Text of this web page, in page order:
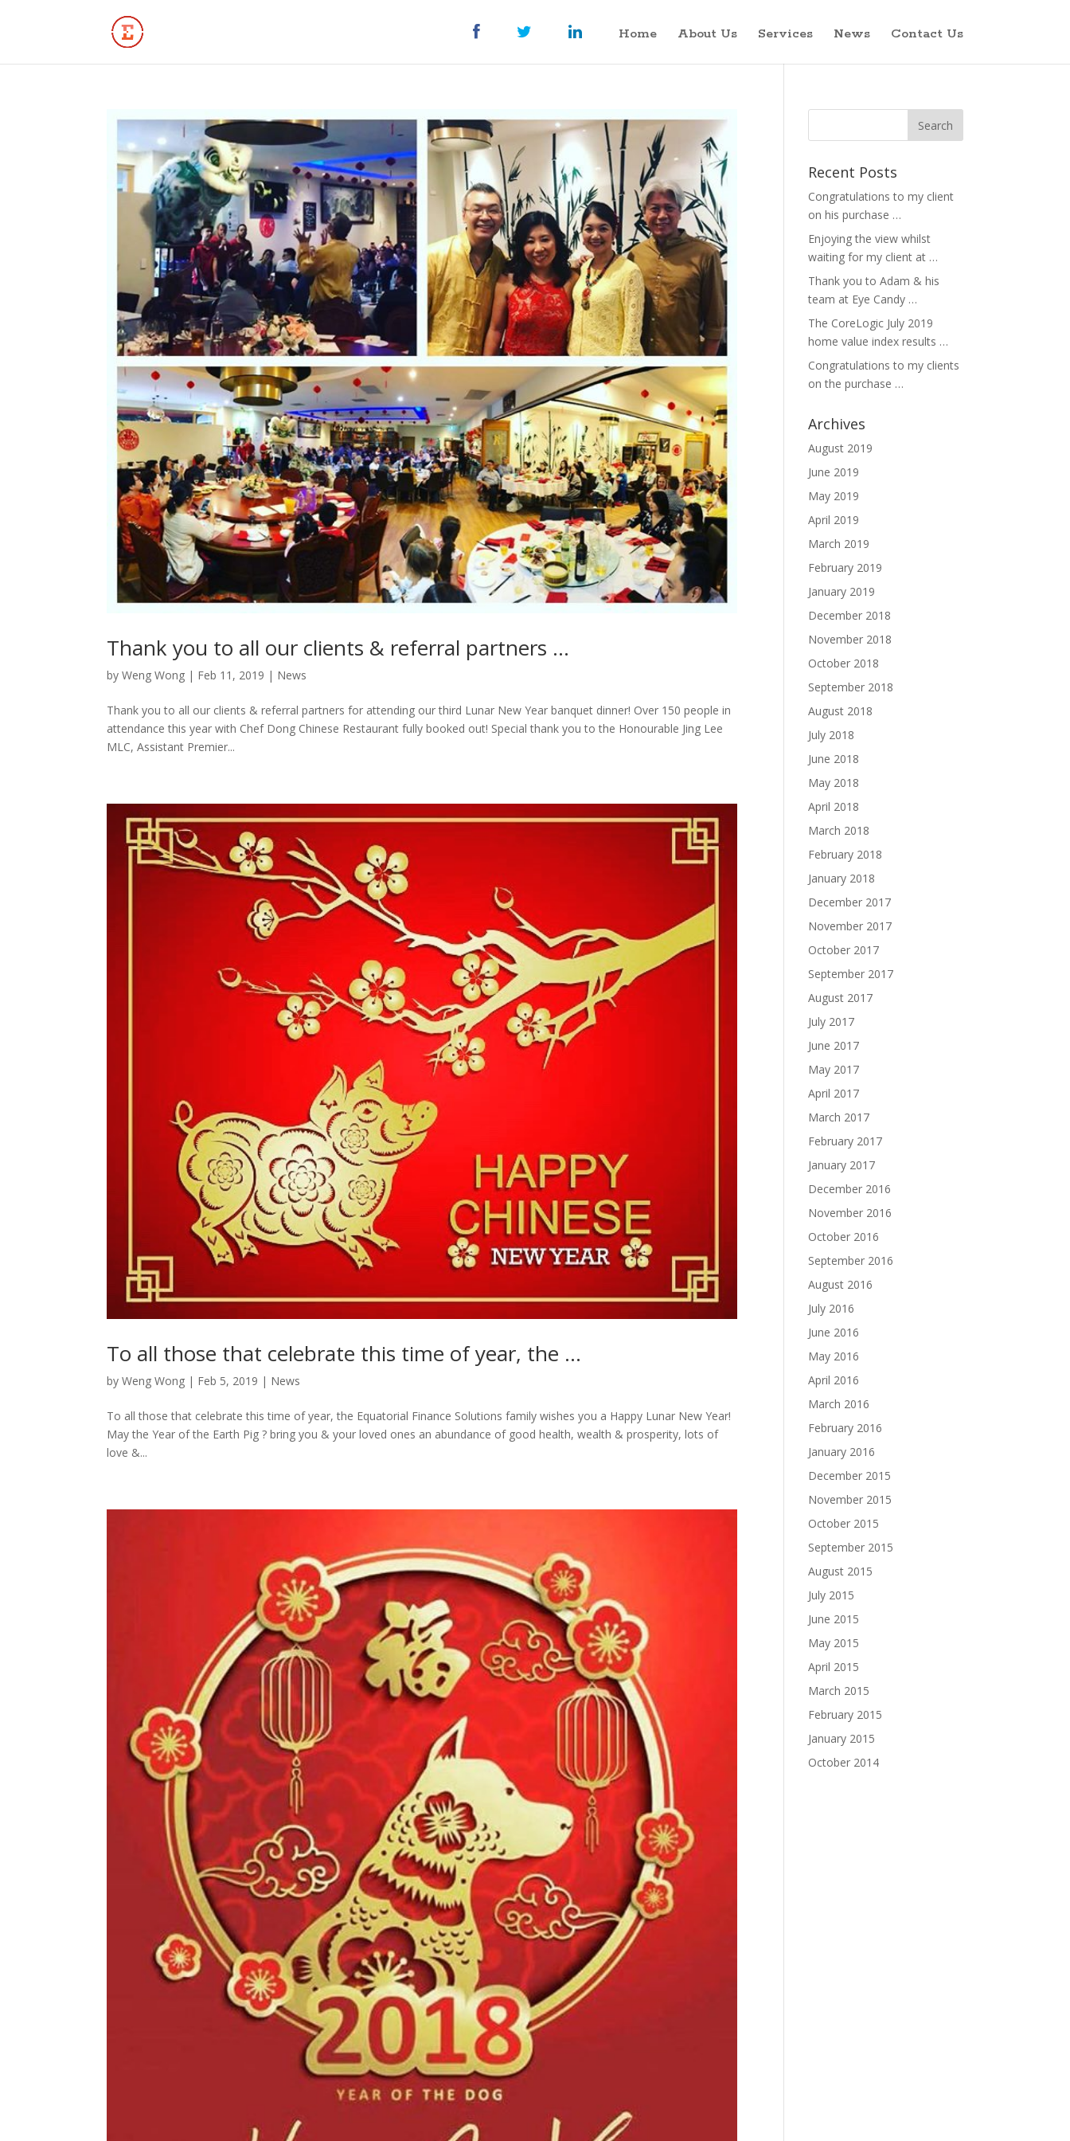
Home About Us Services News Contact Us
Thank you to all our clients & referral partners …
byWeng Wong | Feb 11, 2019 | News
Thank you to all our clients & referral partners for attending our third Lunar New Year banquet dinner! Over 150 people in
attendance this year with Chef Dong Chinese Restaurant fully booked out! Special thank you to the Honourable Jing Lee
MLC, Assistant Premier...
To all those that celebrate this time of year, the …
byWeng Wong | Feb 5, 2019 | News
To all those that celebrate this time of year, the Equatorial Finance Solutions family wishes you a Happy Lunar New Year!
May the Year of the Earth Pig ? bring you & your loved ones an abundance of good health, wealth & prosperity, lots of
love &...
Recent Posts
Congratulations to my client
on his purchase …
Enjoying the view whilst
waiting for my client at …
Thank you to Adam & his
team at Eye Candy …
The CoreLogic July 2019
home value index results …
Congratulations to my clients
on the purchase …
Archives
August 2019
June 2019
May 2019
April 2019
March 2019
February 2019
January 2019
December 2018
November 2018
October 2018
September 2018
August 2018
July 2018
June 2018
May 2018
April 2018
March 2018
February 2018
January 2018
December 2017
November 2017
October 2017
September 2017
August 2017
July 2017
June 2017
May 2017
April 2017
March 2017
February 2017
January 2017
December 2016
November 2016
October 2016
September 2016
August 2016
July 2016
June 2016
May 2016
April 2016
March 2016
February 2016
January 2016
December 2015
November 2015
October 2015
September 2015
August 2015
July 2015
June 2015
May 2015
April 2015
March 2015
February 2015
January 2015
October 2014